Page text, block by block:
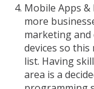
Mobile Apps &
more
marketing
devices so this
list. Having
area is a